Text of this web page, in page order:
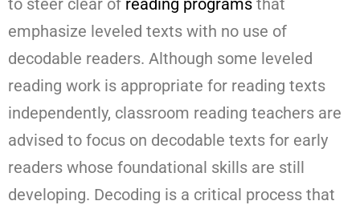
emphasize leveled texts with no use of
decodable readers. Although some leveled
reading work is appropriate for reading texts
independently, classroom reading teachers are
advised to focus on decodable texts for early
readers whose foundational skills are still
developing. Decoding is a critical process that